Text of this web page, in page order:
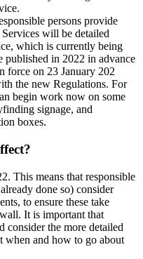
persons provide
will be detailed
which is currently being
in 2022 in advance
force on 23 January 202
the new Regulations. For
begin work now on some
signage, and
boxes.
This means that responsible
done so) consider
to ensure these take
It is important that
consider the more detailed
when and how to go about